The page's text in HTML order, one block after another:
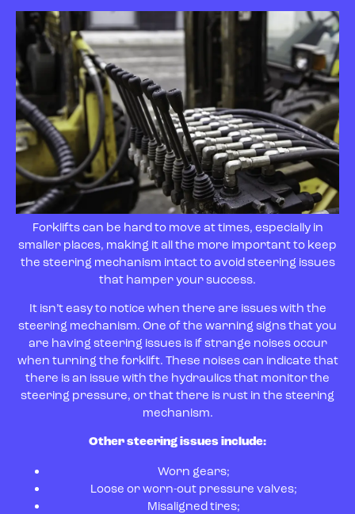
Forklifts can be hard to move at times, especially in
smaller places, making it all the more important to keep
the steering mechanism intact to avoid steering issues
that hamper your success.
It isn’t easy to notice when there are issues with the
steering mechanism. One of the warning signs that you
are having steering issues is if strange noises occur
when turning the forklift. These noises can indicate that
there is an issue with the hydraulics that monitor the
steering pressure, or that there is rust in the steering
mechanism.
Other steering issues include:
Worn gears;
Loose or worn-out pressure valves;
Misaligned tires;